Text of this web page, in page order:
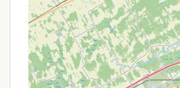
Lake Access and Boat
"easy lake access" and
ramp." This is crucial for
launch their personal
paddleboards directly